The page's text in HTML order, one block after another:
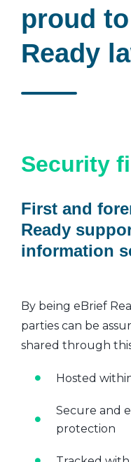
proud
Ready
Security
First and
Ready
information
By being eBrief
parties can be
shared through
Hosted
Secure and
protection